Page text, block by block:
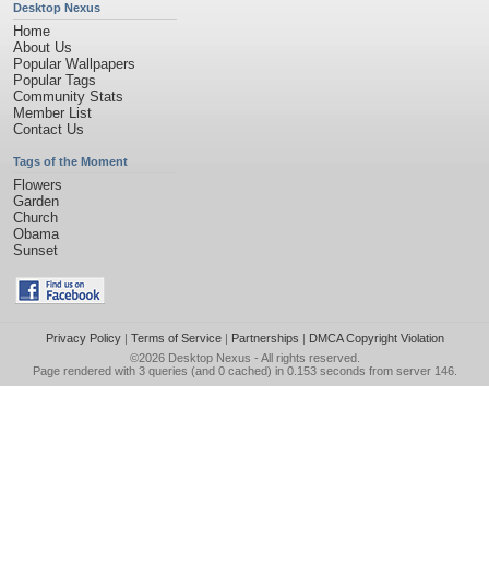
Desktop Nexus
Home
About Us
Popular Wallpapers
Popular Tags
Community Stats
Member List
Contact Us
Tags of the Moment
Flowers
Garden
Church
Obama
Sunset
Privacy Policy| Terms of Service| Partnerships | DMCA Copyright Violation
©2026 Desktop Nexus - All rights reserved.
Page rendered with 3 queries (and 0 cached) in 0.153 seconds from server 146.